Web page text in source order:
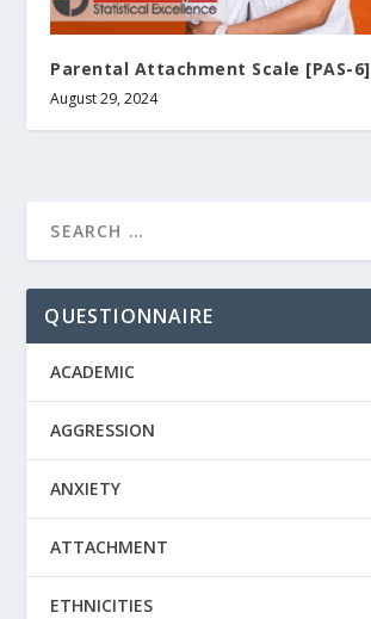
Parental Attachment Scale [PAS-6]
August 29, 2024
QUESTIONNAIRE
ACADEMIC
AGGRESSION
ANXIETY
ATTACHMENT
ETHNICITIES